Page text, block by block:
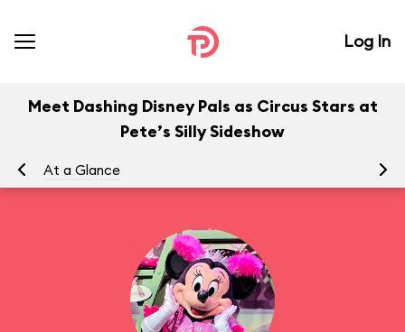
Log In
Meet Dashing Disney Pals as Circus Stars at
Pete’s Silly Sideshow
At a Glance